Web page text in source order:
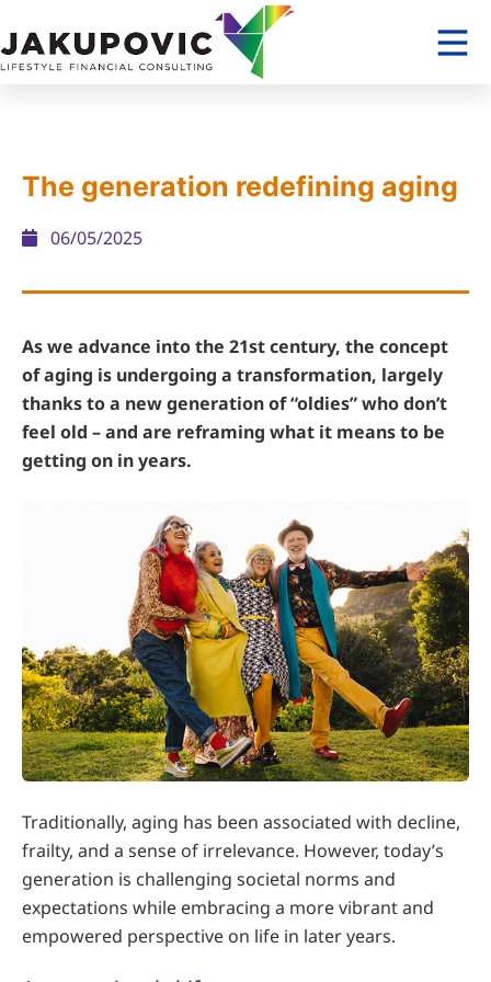
The generation redefining aging
06/05/2025
As we advance into the 21st century, the concept
of aging is undergoing a transformation, largely
thanks to a new generation of “oldies” who don’t
feel old – and are reframing what it means to be
getting on in years.
Traditionally, aging has been associated with decline,
frailty, and a sense of irrelevance. However, today’s
generation is challenging societal norms and
expectations while embracing a more vibrant and
empowered perspective on life in later years.